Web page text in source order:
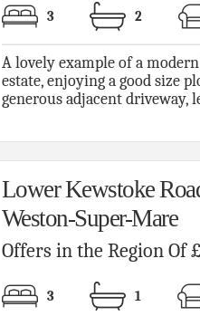
3 2
A lovely example of a
estate, enjoying a good size
generous adjacent driveway,
Lower Kewstoke
Weston-Super-Mare
Offers in the Region Of
3 1